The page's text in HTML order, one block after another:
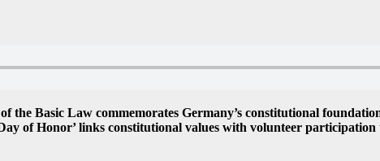
the Basic Law commemorates Germany’s constitutional
of Honor’ links constitutional values with volunteer